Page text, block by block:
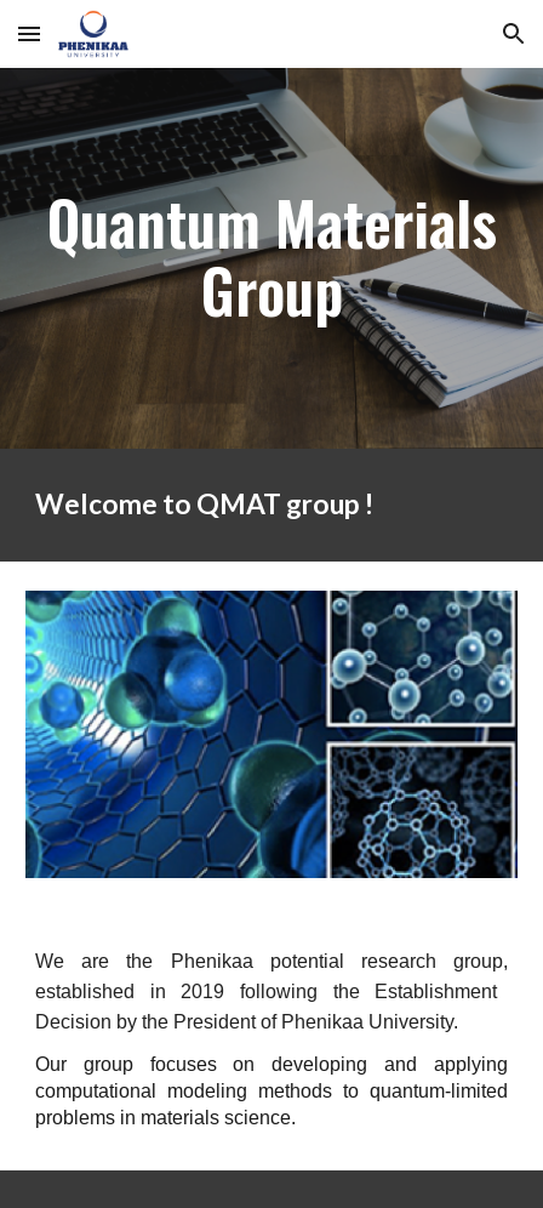
Skip to main content Skip to navigation
Quantum Materials
Group
Welcome to QMAT group !
We are the Phenikaa potential research group,
established in 2019 following the Establishment
Decision by the President of Phenikaa University.
Our group focuses on developing and applying
computational modeling methods to quantum-limited
problems in materials science.